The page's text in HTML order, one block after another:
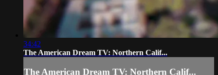
34:42
The American Dream TV: Northern Calif...
The American Dream TV: Northern Calif...